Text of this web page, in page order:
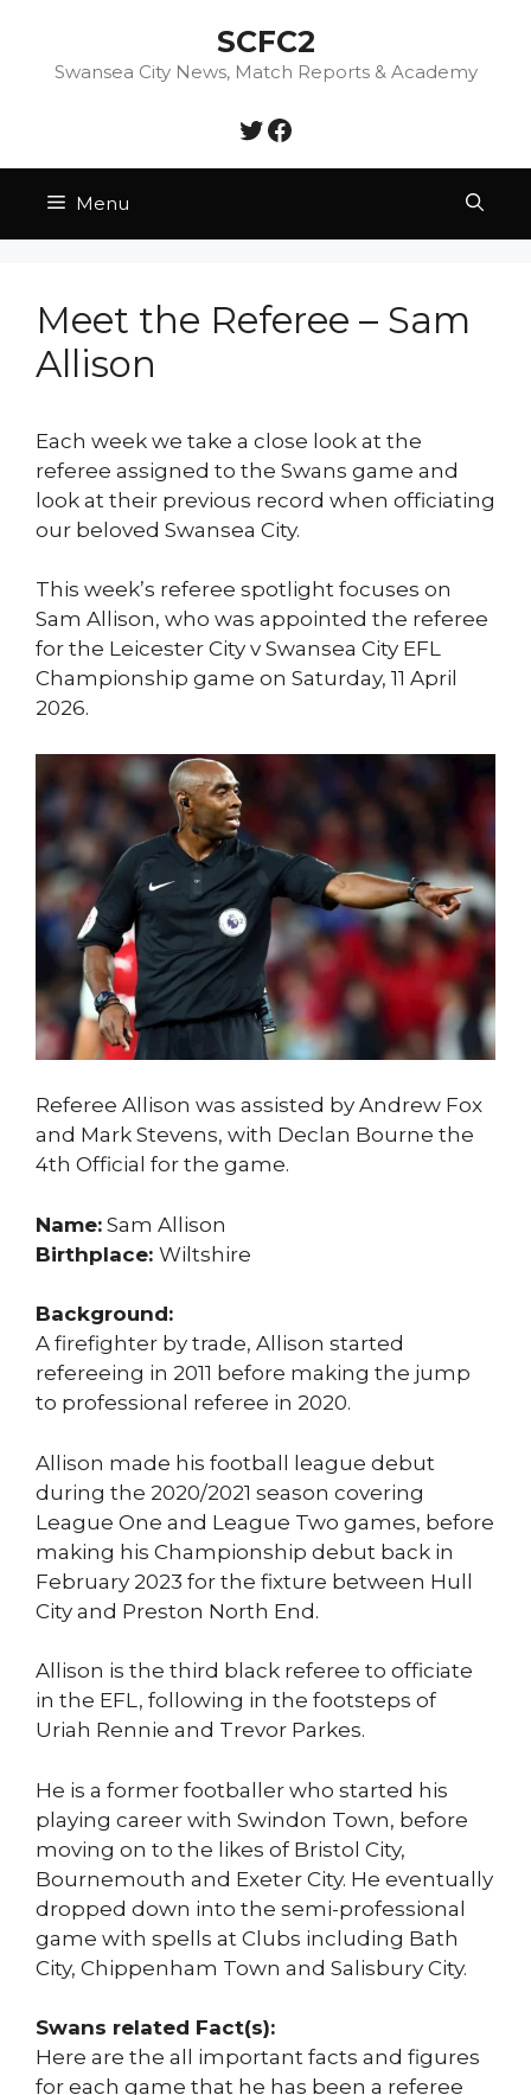
content
SCFC2
Swansea City News, Match Reports & Academy
Twitter
Facebook
Menu
Meet the Referee – Sam
Allison
Each week we take a close look at the
referee assigned to the Swans game and
look at their previous record when officiating
our beloved Swansea City.
This week’s referee spotlight focuses on
Sam Allison, who was appointed the referee
for the Leicester City v Swansea City EFL
Championship game on Saturday, 11 April
2026.
Referee Allison was assisted by Andrew Fox
and Mark Stevens, with Declan Bourne the
4th Official for the game.
Name: Sam Allison
Birthplace: Wiltshire
Background:
A firefighter by trade, Allison started
refereeing in 2011 before making the jump
to professional referee in 2020.
Allison made his football league debut
during the 2020/2021 season covering
League One and League Two games, before
making his Championship debut back in
February 2023 for the fixture between Hull
City and Preston North End.
Allison is the third black referee to officiate
in the EFL, following in the footsteps of
Uriah Rennie and Trevor Parkes.
He is a former footballer who started his
playing career with Swindon Town, before
moving on to the likes of Bristol City,
Bournemouth and Exeter City. He eventually
dropped down into the semi-professional
game with spells at Clubs including Bath
City, Chippenham Town and Salisbury City.
Swans related Fact(s):
Here are the all important facts and figures
for each game that he has been a referee